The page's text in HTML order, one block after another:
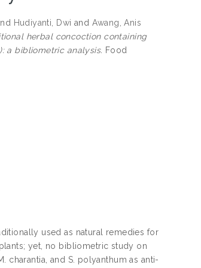
Hudiyanti, Dwi and Awang, Anis
herbal concoction containing
a bibliometric analysis. Food
used as natural remedies for
yet, no bibliometric study on
charantia, and S. polyanthum as anti-